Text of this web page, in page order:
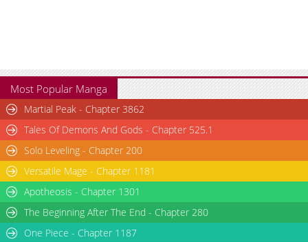
Most Popular Manga
Martial Peak - Chapter 3862
Tales Of Demons And Gods - Chapter 525.1
Solo Leveling - Chapter 200
Versatile Mage - Chapter 1181
Apotheosis - Chapter 1301
The Beginning After The End - Chapter 280
One Piece - Chapter 1187